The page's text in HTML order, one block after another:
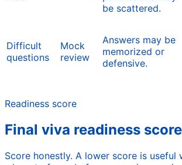
be scattered.
Difficult
questions
Mock
review
Answers may be
memorized or
defensive.
Readiness score
Final viva readiness score
Score honestly. A lower score is useful